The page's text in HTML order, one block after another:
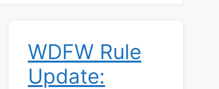
WDFW Rule
Update: